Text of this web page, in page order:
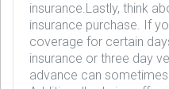
insurance.Lastly, think
insurance purchase. If
coverage for certain
insurance or three day
advance can